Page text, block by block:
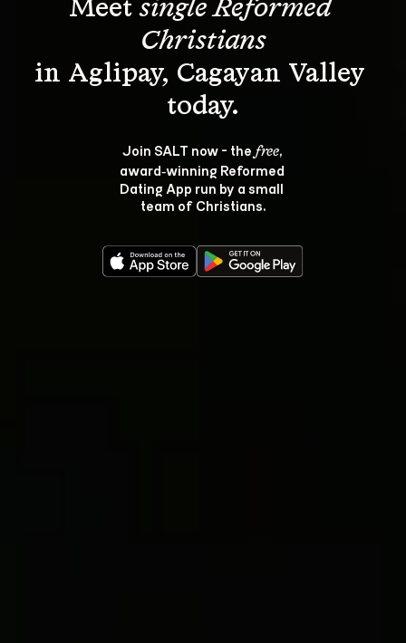
Meet single Reformed
Christians
in Aglipay, Cagayan Valley
Join SALT now - the free,
award‑winning Reformed
Dating App run by a small
team of Christians.